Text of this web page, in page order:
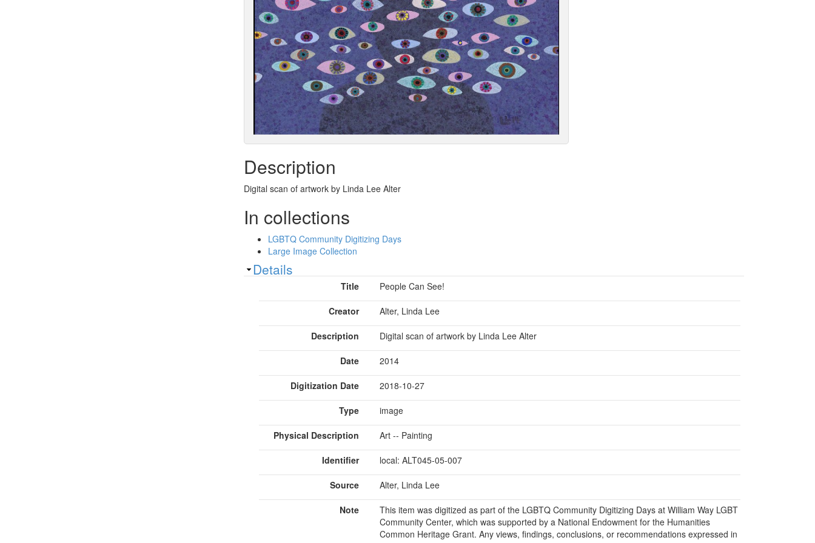
Description
Digital scan of artwork by Linda Lee Alter
In collections
LGBTQ Community Digitizing Days
Large Image Collection
Show
Details
Title People Can See!
Creator Alter, Linda Lee
Description Digital scan of artwork by Linda Lee Alter
Date 2014
Digitization Date 2018-10-27
Type image
Physical Description Art -- Painting
Identifier local: ALT045-05-007
Source Alter, Linda Lee
Note
This item was digitized as part of the LGBTQ Community Digitizing Days at William Way LGBT
Community Center, which was supported by a National Endowment for the Humanities
Common Heritage Grant. Any views, findings, conclusions, or recommendations expressed in